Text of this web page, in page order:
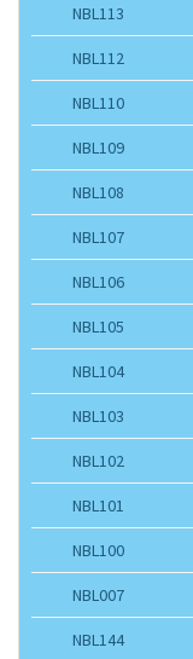
NBL113
NBL112
NBL110
NBL109
NBL108
NBL107
NBL106
NBL105
NBL104
NBL103
NBL102
NBL101
NBL100
NBL007
NBL144